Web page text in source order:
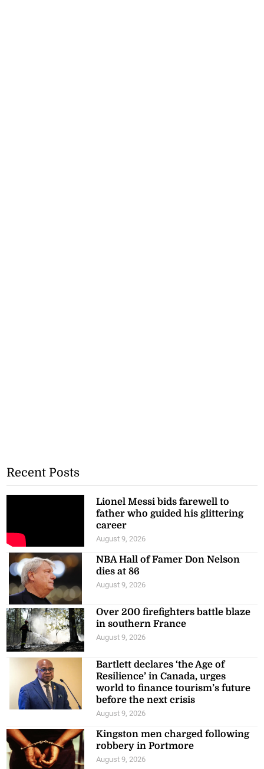
Recent Posts
Lionel Messi bids farewell to
father who guided his glittering
career
August 9, 2026
NBA Hall of Famer Don Nelson
dies at 86
August 9, 2026
Over 200 firefighters battle blaze
in southern France
August 9, 2026
Bartlett declares ‘the Age of
Resilience’ in Canada, urges
world to finance tourism’s future
before the next crisis
August 9, 2026
Kingston men charged following
robbery in Portmore
August 9, 2026